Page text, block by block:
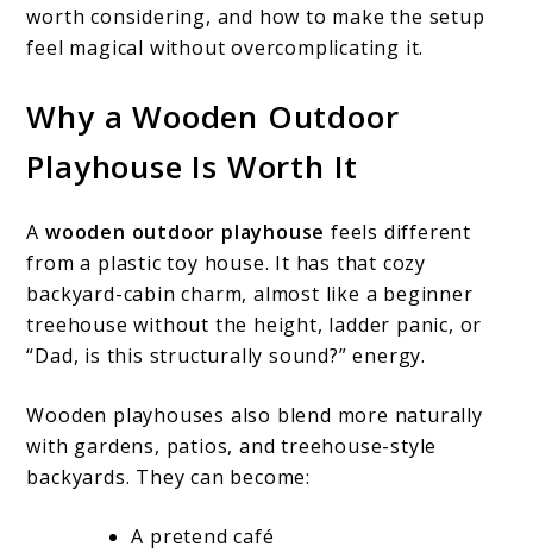
worth considering, and how to make the setup
feel magical without overcomplicating it.
Why a Wooden Outdoor
Playhouse Is Worth It
Awooden outdoor playhouse feels different
from a plastic toy house. It has that cozy
backyard-cabin charm, almost like a beginner
treehouse without the height, ladder panic, or
“Dad, is this structurally sound?” energy.
Wooden playhouses also blend more naturally
with gardens, patios, and treehouse-style
backyards. They can become:
A pretend café